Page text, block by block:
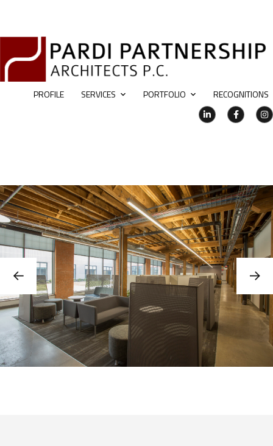
PROFILE SERVICES PORTFOLIO RECOGNITIONS